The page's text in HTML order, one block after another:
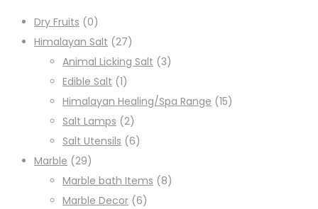
Dry Fruits (0)
Himalayan Salt (27)
Animal Licking Salt (3)
Edible Salt (1)
Himalayan Healing/Spa Range (15)
Salt Lamps (2)
Salt Utensils (6)
Marble (29)
Marble bath Items (8)
Marble Decor (6)